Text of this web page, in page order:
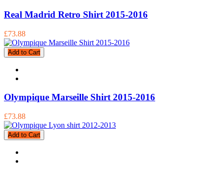
Real Madrid Retro Shirt 2015-2016
£73.88
Add to Cart
Olympique Marseille Shirt 2015-2016
£73.88
Add to Cart